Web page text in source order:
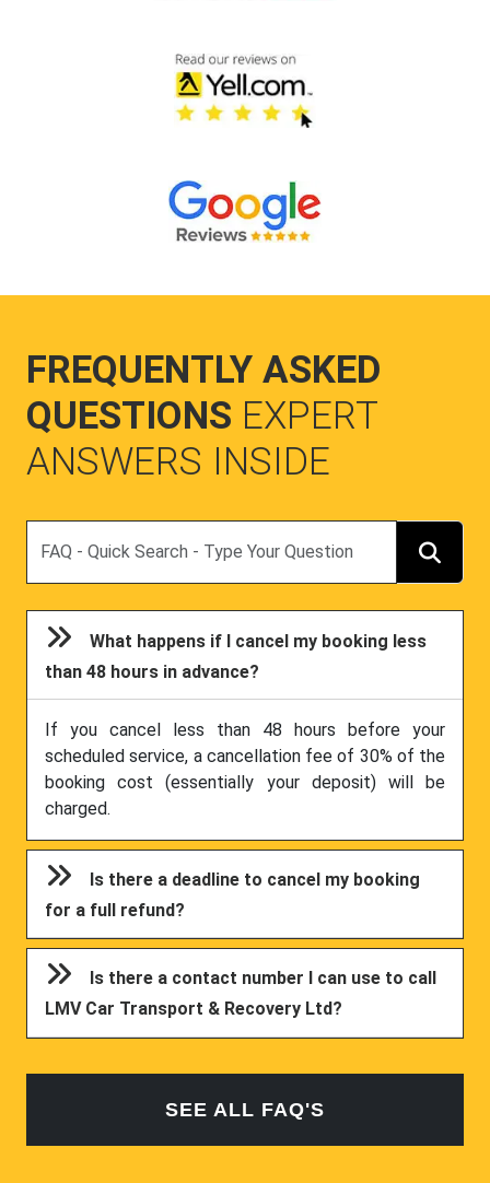
FREQUENTLY ASKED
QUESTIONS EXPERT
ANSWERS INSIDE
What happens if I cancel my booking less
than 48 hours in advance?
If you cancel less than 48 hours before your
scheduled service, a cancellation fee of 30% of the
booking cost (essentially your deposit) will be
charged.
Is there a deadline to cancel my booking
for a full refund?
Is there a contact number I can use to call
LMV Car Transport & Recovery Ltd?
SEE ALL FAQ'S